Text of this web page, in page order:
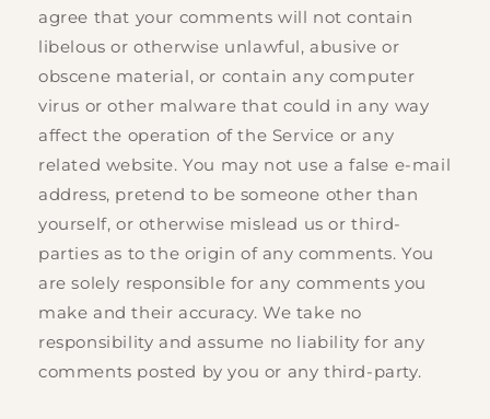
agree that your comments will not contain
libelous or otherwise unlawful, abusive or
obscene material, or contain any computer
virus or other malware that could in any way
affect the operation of the Service or any
related website. You may not use a false e‑mail
address, pretend to be someone other than
yourself, or otherwise mislead us or third-
parties as to the origin of any comments. You
are solely responsible for any comments you
make and their accuracy. We take no
responsibility and assume no liability for any
comments posted by you or any third-party.